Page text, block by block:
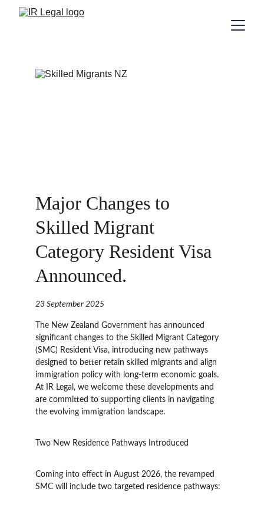
Major Changes to
Skilled Migrant
Category Resident Visa
Announced.
23 September 2025
The New Zealand Government has announced
significant changes to the Skilled Migrant Category
(SMC) Resident Visa, introducing new pathways
designed to better retain skilled migrants and align
immigration policy with long-term economic goals.
At IR Legal, we welcome these developments and
are committed to supporting clients in navigating
the evolving immigration landscape.
Two New Residence Pathways Introduced
Coming into effect in August 2026, the revamped
SMC will include two targeted residence pathways: